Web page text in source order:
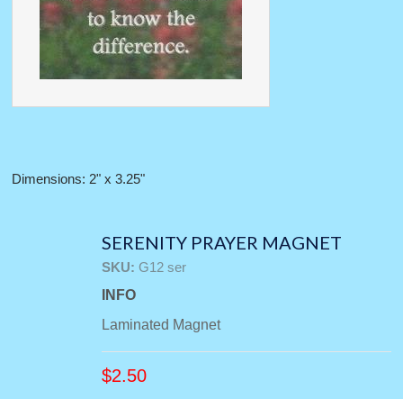
Dimensions: 2" x 3.25"
SERENITY PRAYER MAGNET
SKU: G12 ser
INFO
Laminated Magnet
$2.50